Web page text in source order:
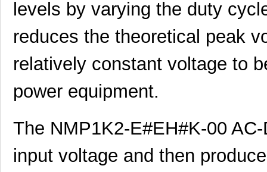
levels by varying the duty
reduces the theoretical peak
relatively constant voltage to
power equipment.
The NMP1K2-E#EH#K-00
input voltage and then